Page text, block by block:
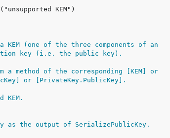
(one of the three components of an
key (i.e. the public key).
method of the corresponding [KEM] or
or [PrivateKey.PublicKey].
as the output of SerializePublicKey.